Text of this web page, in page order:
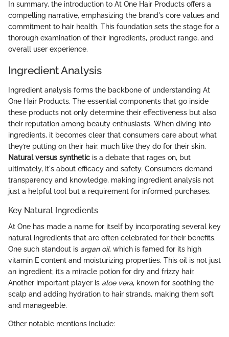
In summary, the introduction to At One Hair Products offers a
compelling narrative, emphasizing the brand's core values and
commitment to hair health. This foundation sets the stage for a
thorough examination of their ingredients, product range, and
overall user experience.
Ingredient Analysis
Ingredient analysis forms the backbone of understanding At
One Hair Products. The essential components that go inside
these products not only determine their effectiveness but also
their reputation among beauty enthusiasts. When diving into
ingredients, it becomes clear that consumers care about what
they’re putting on their hair, much like they do for their skin.
Natural versus synthetic is a debate that rages on, but
ultimately, it's about efficacy and safety. Consumers demand
transparency and knowledge, making ingredient analysis not
just a helpful tool but a requirement for informed purchases.
Key Natural Ingredients
At One has made a name for itself by incorporating several key
natural ingredients that are often celebrated for their benefits.
One such standout is argan oil, which is famed for its high
vitamin E content and moisturizing properties. This oil is not just
an ingredient; it’s a miracle potion for dry and frizzy hair.
Another important player is aloe vera, known for soothing the
scalp and adding hydration to hair strands, making them soft
and manageable.
Other notable mentions include: